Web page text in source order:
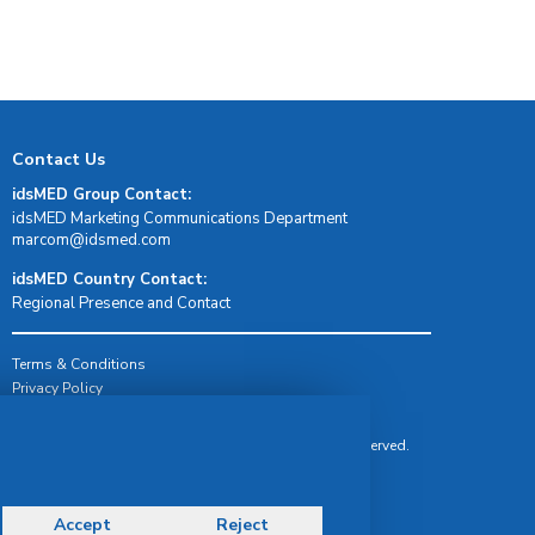
Contact Us
idsMED Group Contact:
idsMED Marketing Communications Department
moc.demsdi@mocram
idsMED Country Contact:
Regional Presence and Contact
Terms & Conditions
Privacy Policy
© Copyright 2026 IDS Medical Systems. All rights reserved.
Accept Reject